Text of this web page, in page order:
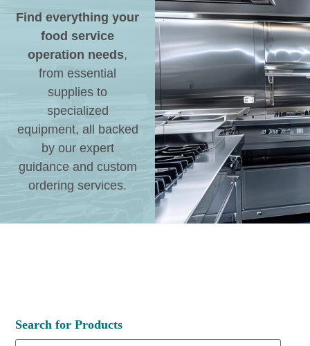
Find everything your
food service
operation needs,
from essential
supplies to
specialized
equipment, all backed
by our expert
guidance and custom
ordering services.
Search for Products